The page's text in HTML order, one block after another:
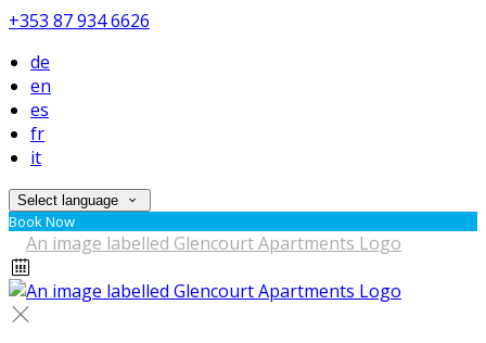
+353 87 934 6626
de
en
es
fr
it
Select language
Book Now